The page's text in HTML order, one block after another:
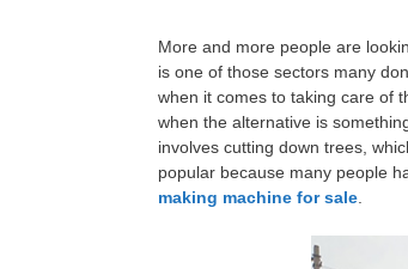
More and more people are
is one of those sectors many
when it comes to taking care of
when the alternative is
involves cutting down trees,
popular because many people
making machine for sale